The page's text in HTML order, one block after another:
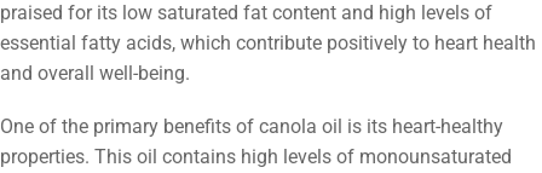
praised for its low saturated fat content and high levels of
essential fatty acids, which contribute positively to heart health
and overall well-being.
One of the primary benefits of canola oil is its heart-healthy
properties. This oil contains high levels of monounsaturated